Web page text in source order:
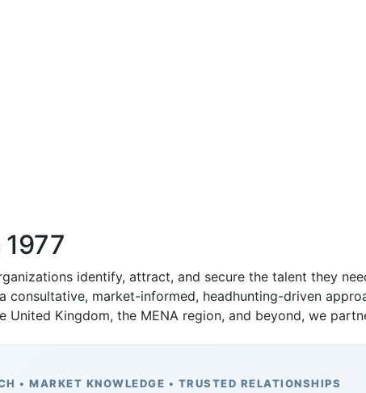
identify, attract, and secure the talent they
market-informed, headhunting-driven
Kingdom, the MENA region, and beyond, we
• MARKET KNOWLEDGE • TRUSTED RELATIONSHIPS